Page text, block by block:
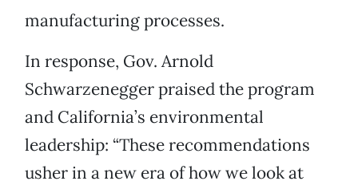
manufacturing processes.
In response, Gov. Arnold
Schwarzenegger praised the program
and California’s environmental
leadership: “These recommendations
usher in a new era of how we look at